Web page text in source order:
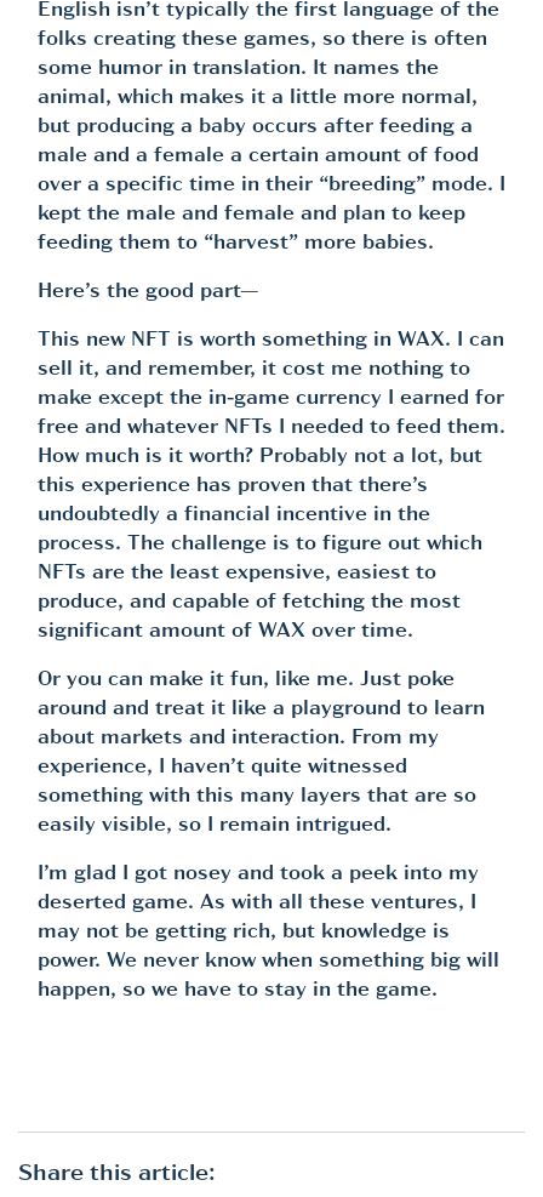
English isn’t typically the first language of the
folks creating these games, so there is often
some humor in translation. It names the
animal, which makes it a little more normal,
but producing a baby occurs after feeding a
male and a female a certain amount of food
over a specific time in their “breeding” mode. I
kept the male and female and plan to keep
feeding them to “harvest” more babies.
Here’s the good part—
This new NFT is worth something in WAX. I can
sell it, and remember, it cost me nothing to
make except the in-game currency I earned for
free and whatever NFTs I needed to feed them.
How much is it worth? Probably not a lot, but
this experience has proven that there’s
undoubtedly a financial incentive in the
process. The challenge is to figure out which
NFTs are the least expensive, easiest to
produce, and capable of fetching the most
significant amount of WAX over time.
Or you can make it fun, like me. Just poke
around and treat it like a playground to learn
about markets and interaction. From my
experience, I haven’t quite witnessed
something with this many layers that are so
easily visible, so I remain intrigued.
I’m glad I got nosey and took a peek into my
deserted game. As with all these ventures, I
may not be getting rich, but knowledge is
power. We never know when something big will
happen, so we have to stay in the game.
Share this article: